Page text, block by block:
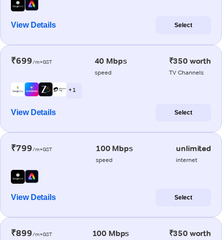
View Details Select
₹699/m+GST 40 Mbps
speed
₹350 worth
TV Channels
+ 1
View Details Select
₹799/m+GST 100 Mbps
speed
unlimited
internet
View Details Select
₹899/m+GST 100 Mbps ₹350 worth